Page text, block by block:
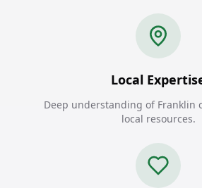
Local
Deep understanding of Franklin
local resources.